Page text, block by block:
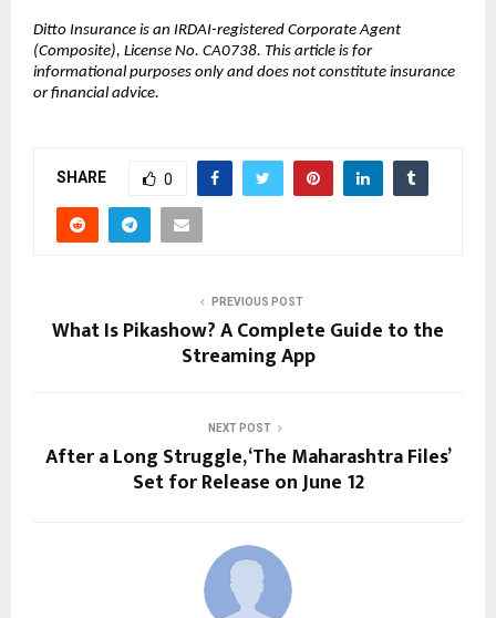
Ditto Insurance is an IRDAI-registered Corporate Agent
(Composite), License No. CA0738. This article is for
informational purposes only and does not constitute insurance
or financial advice.
SHARE 0
PREVIOUS POST
What Is Pikashow? A Complete Guide to the
Streaming App
NEXT POST
After a Long Struggle, ‘The Maharashtra Files’
Set for Release on June 12